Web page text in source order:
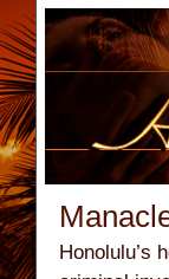
Honolulu’s